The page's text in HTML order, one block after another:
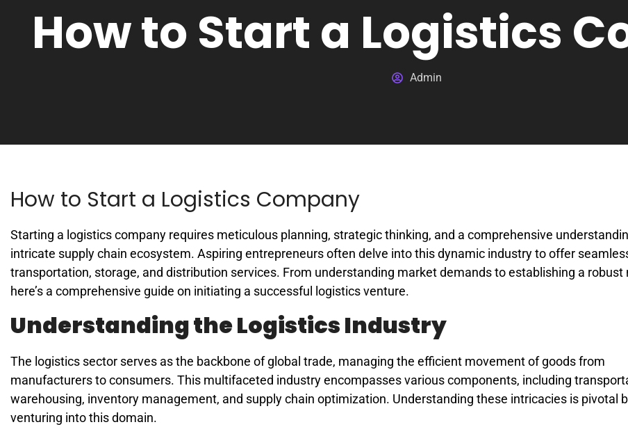
How to Start a Logistics
Admin
How to Start a Logistics Company
Starting a logistics company requires meticulous planning, strategic thinking, and a comprehensive
intricate supply chain ecosystem. Aspiring entrepreneurs often delve into this dynamic industry to offer
transportation, storage, and distribution services. From understanding market demands to establishing a robust
here’s a comprehensive guide on initiating a successful logistics venture.
Understanding the Logistics Industry
The logistics sector serves as the backbone of global trade, managing the efficient movement of goods from
manufacturers to consumers. This multifaceted industry encompasses various components, including
warehousing, inventory management, and supply chain optimization. Understanding these intricacies is pivotal
venturing into this domain.